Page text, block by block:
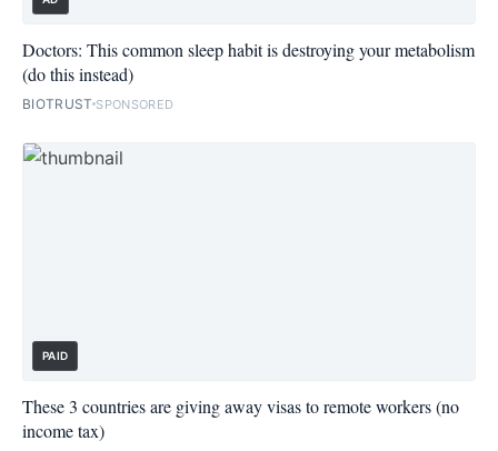
Doctors: This common sleep habit is destroying your metabolism
(do this instead)
BIOTRUST SPONSORED
PAID
These 3 countries are giving away visas to remote workers (no
income tax)